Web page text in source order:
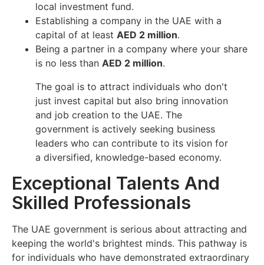
local investment fund.
Establishing a company in the UAE with a
capital of at least AED 2 million.
Being a partner in a company where your share
is no less than AED 2 million.
The goal is to attract individuals who don't
just invest capital but also bring innovation
and job creation to the UAE. The
government is actively seeking business
leaders who can contribute to its vision for
a diversified, knowledge-based economy.
Exceptional Talents And
Skilled Professionals
The UAE government is serious about attracting and
keeping the world's brightest minds. This pathway is
for individuals who have demonstrated extraordinary